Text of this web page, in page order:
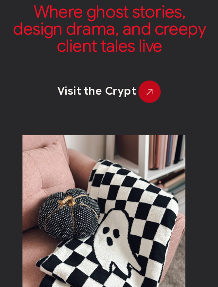
Where ghost stories,
design drama, and creepy
client tales live
Visit the Crypt